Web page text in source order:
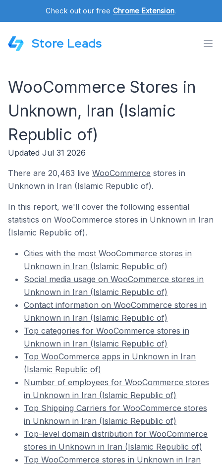
Check out our free Chrome Extension.
Store Leads
WooCommerce Stores in
Unknown, Iran (Islamic
Republic of)
Updated Jul 31 2026
There are 20,463 live WooCommerce stores in
Unknown in Iran (Islamic Republic of).
In this report, we'll cover the following essential
statistics on WooCommerce stores in Unknown in Iran
(Islamic Republic of).
Cities with the most WooCommerce stores in
Unknown in Iran (Islamic Republic of)
Social media usage on WooCommerce stores in
Unknown in Iran (Islamic Republic of)
Contact information on WooCommerce stores in
Unknown in Iran (Islamic Republic of)
Top categories for WooCommerce stores in
Unknown in Iran (Islamic Republic of)
Top WooCommerce apps in Unknown in Iran
(Islamic Republic of)
Number of employees for WooCommerce stores
in Unknown in Iran (Islamic Republic of)
Top Shipping Carriers for WooCommerce stores
in Unknown in Iran (Islamic Republic of)
Top-level domain distribution for WooCommerce
stores in Unknown in Iran (Islamic Republic of)
Top WooCommerce stores in Unknown in Iran